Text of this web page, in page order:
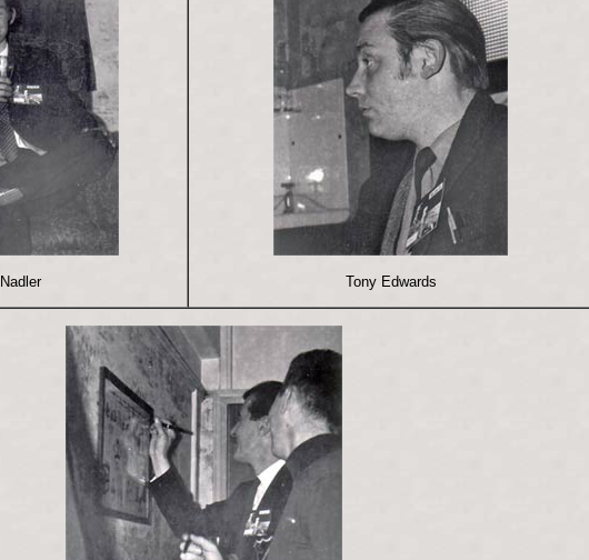
Tony Edwards